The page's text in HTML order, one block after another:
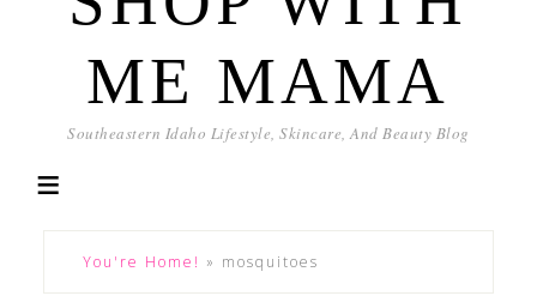
ME MAMA
Southeastern Idaho Lifestyle, Skincare, And Beauty Blog
You're Home! » mosquitoes